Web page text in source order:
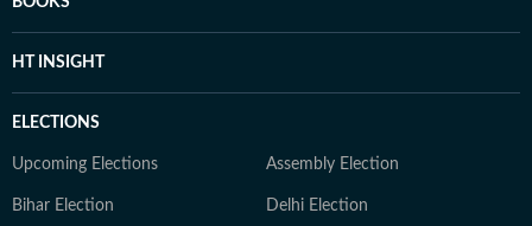
HT INSIGHT
ELECTIONS
Upcoming Elections Assembly Election
Bihar Election Delhi Election